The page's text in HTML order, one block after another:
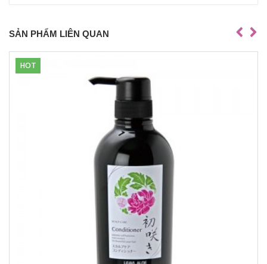
SẢN PHẨM LIÊN QUAN
HOT